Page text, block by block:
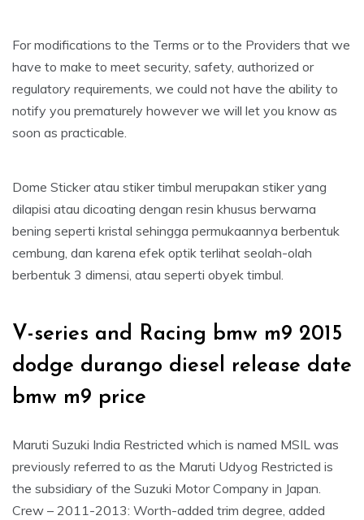
For modifications to the Terms or to the Providers that we
have to make to meet security, safety, authorized or
regulatory requirements, we could not have the ability to
notify you prematurely however we will let you know as
soon as practicable.
Dome Sticker atau stiker timbul merupakan stiker yang
dilapisi atau dicoating dengan resin khusus berwarna
bening seperti kristal sehingga permukaannya berbentuk
cembung, dan karena efek optik terlihat seolah-olah
berbentuk 3 dimensi, atau seperti obyek timbul.
V-series and Racing bmw m9 2015
dodge durango diesel release date
bmw m9 price
Maruti Suzuki India Restricted which is named MSIL was
previously referred to as the Maruti Udyog Restricted is
the subsidiary of the Suzuki Motor Company in Japan.
Crew – 2011-2013: Worth-added trim degree, added